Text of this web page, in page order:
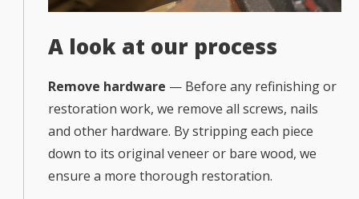
A look at our process
Remove hardware — Before any refinishing or
restoration work, we remove all screws, nails
and other hardware. By stripping each piece
down to its original veneer or bare wood, we
ensure a more thorough restoration.